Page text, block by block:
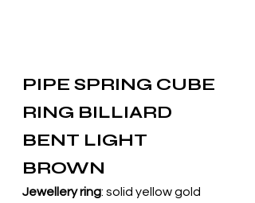
PIPE SPRING CUBE
RING BILLIARD
BENT LIGHT
BROWN
Jewellery ring: solid yellow gold